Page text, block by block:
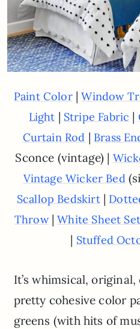
Paint Color|Window
Light | Stripe Fabric |
Curtain Rod | Brass
Sconce (vintage) |
Vintage Wicker Bed
Scallop Bedskirt|
Throw|White Sheet Set
| Stuffed
It’s whimsical,
pretty cohesive color
greens (with hits of